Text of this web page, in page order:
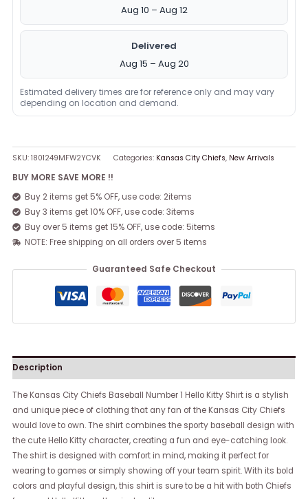
Aug 10 – Aug 12
Delivered
Aug 15 – Aug 20
Estimated delivery times are for reference only and may vary
depending on location and demand.
SKU:1801249MFW2YCVK Categories: Kansas City Chiefs, New Arrivals
BUY MORE SAVE MORE !!
Buy 2 items get 5% OFF, use code: 2items
Buy 3 items get 10% OFF, use code: 3items
Buy over 5 items get 15% OFF, use code: 5items
NOTE: Free shipping on all orders over 5 items
Guaranteed Safe Checkout
Description
The Kansas City Chiefs Baseball Number 1 Hello Kitty Shirt is a stylish
and unique piece of clothing that any fan of the Kansas City Chiefs
would love to own. The shirt combines the sporty baseball design with
the cute Hello Kitty character, creating a fun and eye-catching look.
The shirt is designed with comfort in mind, making it perfect for
wearing to games or simply showing off your team spirit. With its bold
colors and playful design, this shirt is sure to be a hit with both Chiefs